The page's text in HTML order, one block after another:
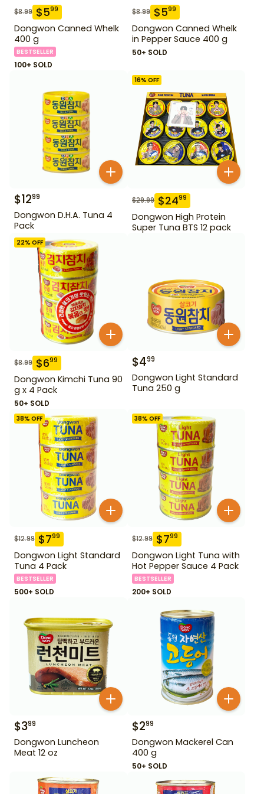
$8.99 $599
Dongwon Canned Whelk
400 g
BESTSELLER
100+ SOLD
$8.99 $599
Dongwon Canned Whelk
in Pepper Sauce 400 g
50+ SOLD
$1299
Dongwon D.H.A. Tuna 4
Pack
16% OFF
$29.99 $2499
Dongwon High Protein
Super Tuna BTS 12 pack
22% OFF
$8.99 $699
Dongwon Kimchi Tuna 90
g x 4 Pack
50+ SOLD
$499
Dongwon Light Standard
Tuna 250 g
38% OFF
$12.99 $799
Dongwon Light Standard
Tuna 4 Pack
BESTSELLER
500+ SOLD
38% OFF
$12.99 $799
Dongwon Light Tuna with
Hot Pepper Sauce 4 Pack
BESTSELLER
200+ SOLD
$399
Dongwon Luncheon
Meat 12 oz
$299
Dongwon Mackerel Can
400 g
50+ SOLD